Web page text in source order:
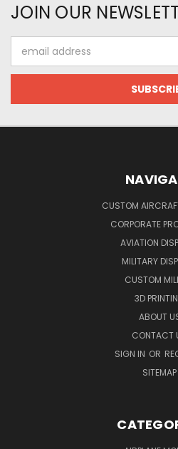
JOIN OUR
Address
CUSTOM
CORPORATE
AVIATION
MILITARY
CUSTOM
3D
ABOUT
CONTACT
SIGN IN OR
SITEMAP